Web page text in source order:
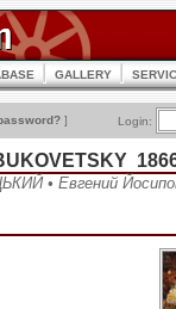
GALLERY
] Login:
• Евгений